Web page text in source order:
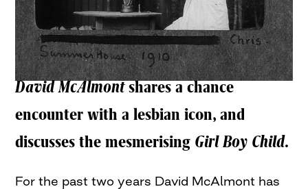
David McAlmontshares a chance
encounter with a lesbian icon, and
discusses the mesmerising Girl Boy Child.
For the past two years David McAlmont has